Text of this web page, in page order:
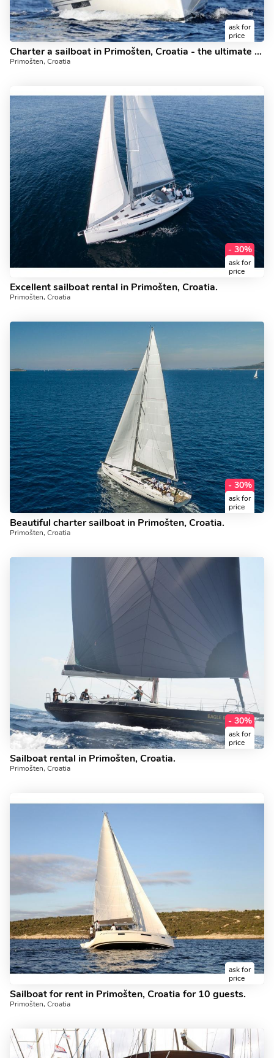
ask for
price
Charter a sailboat in Primošten, Croatia - the ultimate yacht charter.
Primošten, Croatia
- 30%
ask for
price
Excellent sailboat rental in Primošten, Croatia.
Primošten, Croatia
- 30%
ask for
price
Beautiful charter sailboat in Primošten, Croatia.
Primošten, Croatia
- 30%
ask for
price
Sailboat rental in Primošten, Croatia.
Primošten, Croatia
ask for
price
Sailboat for rent in Primošten, Croatia for 10 guests.
Primošten, Croatia